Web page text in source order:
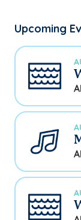
Upcoming